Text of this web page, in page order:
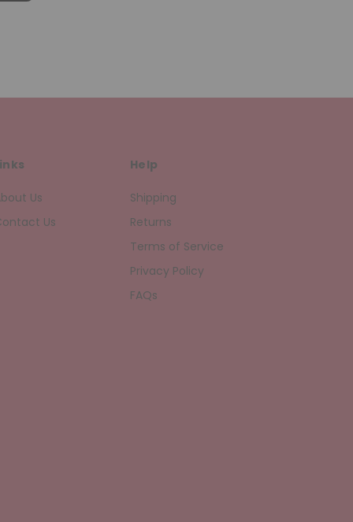
Us
Us
Help
Shipping
Returns
Terms of Service
Privacy Policy
FAQs